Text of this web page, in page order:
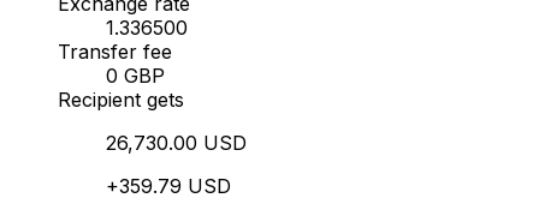
1.336500
Transfer fee
0 GBP
Recipient gets
26,730.00 USD
+359.79 USD